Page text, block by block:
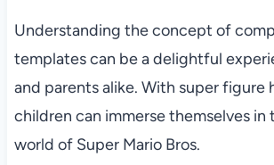
Understanding the concept of
templates can be a delightful
and parents alike. With super figure
children can immerse themselves in
world of Super Mario Bros.